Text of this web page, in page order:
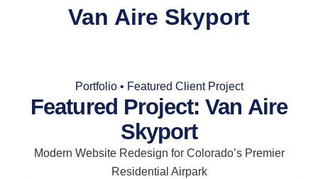
Van Aire Skyport
Portfolio • Featured Client Project
Featured Project: Van Aire
Skyport
Modern Website Redesign for Colorado’s Premier
Residential Airpark